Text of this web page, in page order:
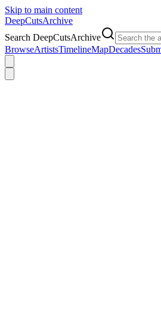
Skip to main content
DeepCutsArchive
Search DeepCutsArchive
BrowseArtistsTimelineMapDecades